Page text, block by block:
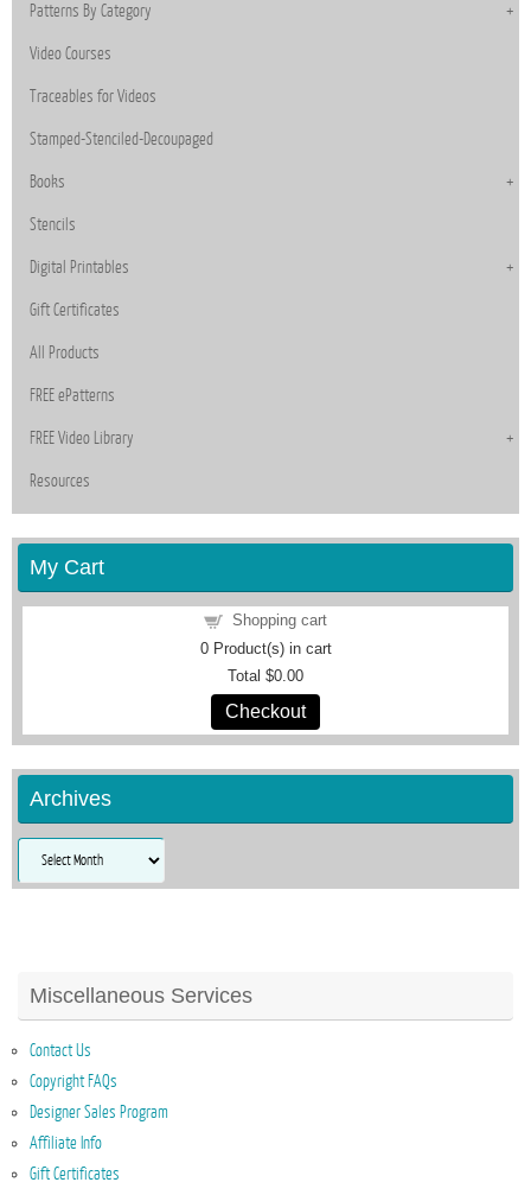
Patterns By Category
Video Courses
Traceables for Videos
Stamped-Stenciled-Decoupaged
Books
Stencils
Digital Printables
Gift Certificates
All Products
FREE ePatterns
FREE Video Library
Resources
My Cart
Shopping cart
0Product(s) in cart
Total $0.00
Checkout
Archives
Archives
Miscellaneous Services
Contact Us
Copyright FAQs
Designer Sales Program
Affiliate Info
Gift Certificates